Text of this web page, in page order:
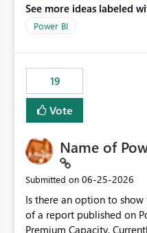
See more ideas labeled
Power BI
19
Vote
Name of
Submitted on ‎06-25-2026
Is there an option to
of a report published on
Premium Capacity. Currently the URL only shows up